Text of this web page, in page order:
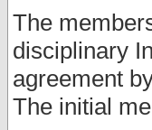
The
disciplinary
agreement
The initial